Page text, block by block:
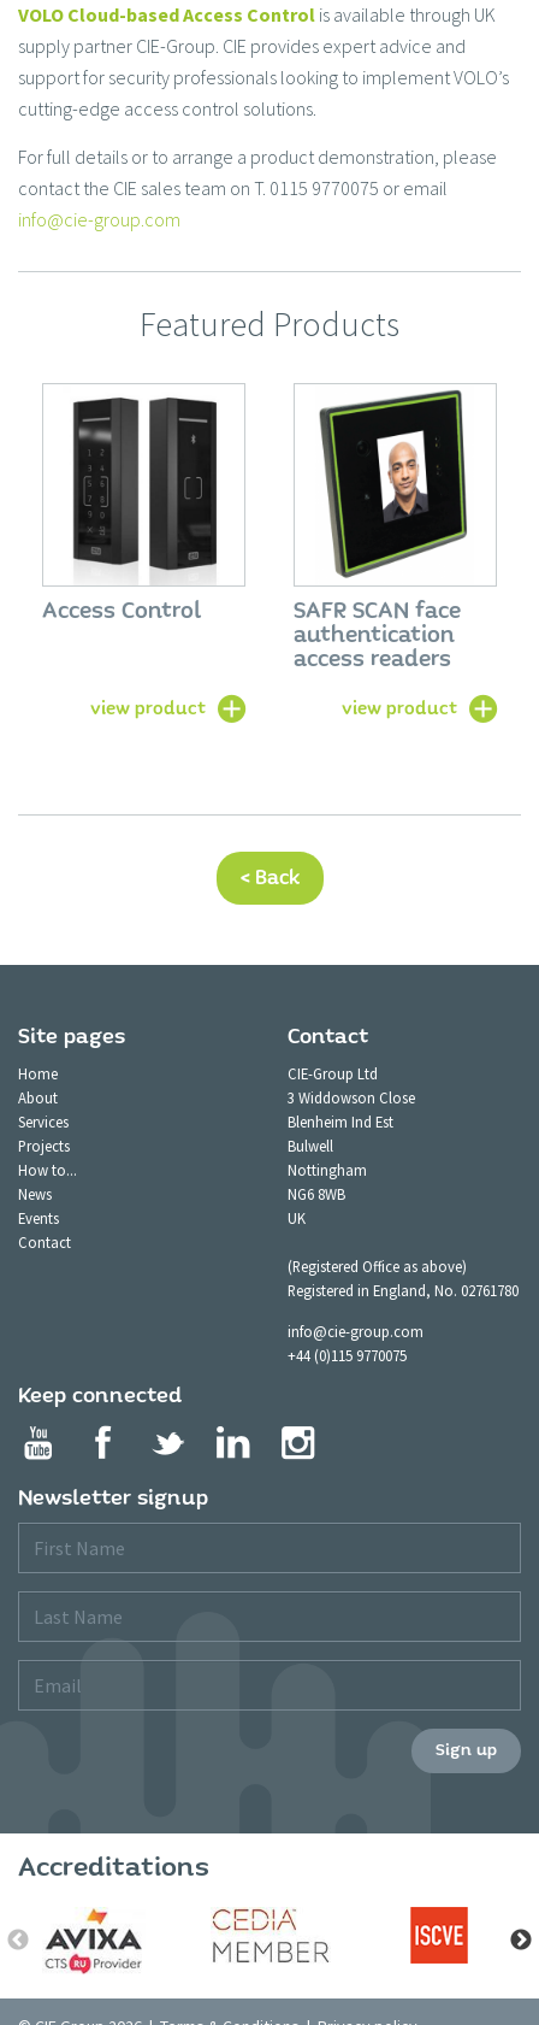
VOLO Cloud-based Access Control is available through UK
supply partner CIE-Group. CIE provides expert advice and
support for security professionals looking to implement VOLO’s
cutting-edge access control solutions.
For full details or to arrange a product demonstration, please
contact the CIE sales team on T. 0115 9770075 or email
info@cie-group.com
Featured Products
Access Control
view product
SAFR SCAN face
authentication
access readers
view product
< Back
Site pages
Home
About
Services
Projects
How to...
News
Events
Contact
Contact
CIE-Group Ltd
3 Widdowson Close
Blenheim Ind Est
Bulwell
Nottingham
NG6 8WB
UK
(Registered Office as above)
Registered in England, No. 02761780
info@cie-group.com
+44 (0)115 9770075
Keep connected
Newsletter signup
Name
Name
Sign up
Accreditations